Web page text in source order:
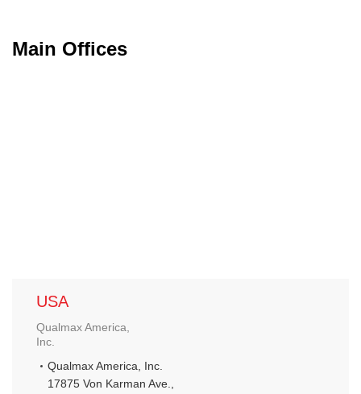
Main Offices
USA
Qualmax America,
Inc.
Qualmax America, Inc.
17875 Von Karman Ave.,